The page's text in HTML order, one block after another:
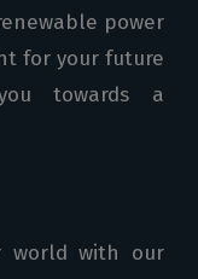
power
for your future
towards a
world with our